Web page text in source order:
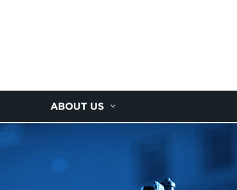
ABOUT US